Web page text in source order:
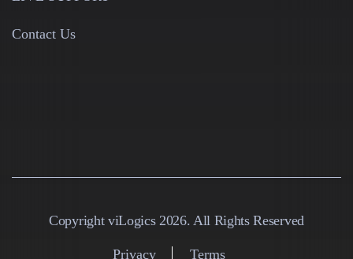
Contact Us
Copyright viLogics 2026. All Rights Reserved
Privacy Terms